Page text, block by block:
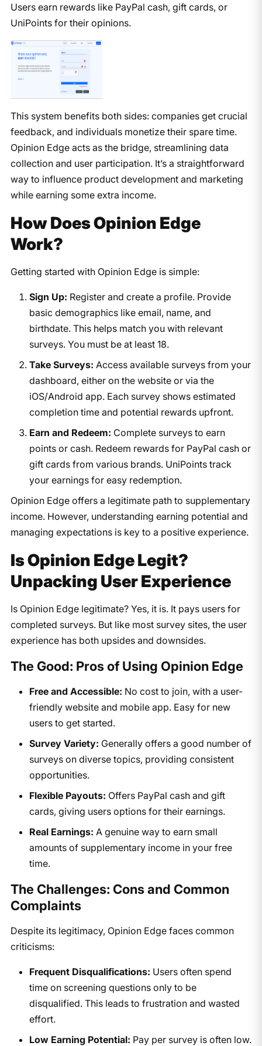
Users earn rewards like PayPal cash, gift cards, or
UniPoints for their opinions.
This system benefits both sides: companies get crucial
feedback, and individuals monetize their spare time.
Opinion Edge acts as the bridge, streamlining data
collection and user participation. It’s a straightforward
way to influence product development and marketing
while earning some extra income.
How Does Opinion Edge
Work?
Getting started with Opinion Edge is simple:
Sign Up: Register and create a profile. Provide
basic demographics like email, name, and
birthdate. This helps match you with relevant
surveys. You must be at least 18.
Take Surveys: Access available surveys from your
dashboard, either on the website or via the
iOS/Android app. Each survey shows estimated
completion time and potential rewards upfront.
Earn and Redeem: Complete surveys to earn
points or cash. Redeem rewards for PayPal cash or
gift cards from various brands. UniPoints track
your earnings for easy redemption.
Opinion Edge offers a legitimate path to supplementary
income. However, understanding earning potential and
managing expectations is key to a positive experience.
Is Opinion Edge Legit?
Unpacking User Experience
Is Opinion Edge legitimate? Yes, it is. It pays users for
completed surveys. But like most survey sites, the user
experience has both upsides and downsides.
The Good: Pros of Using Opinion Edge
Free and Accessible: No cost to join, with a user-
friendly website and mobile app. Easy for new
users to get started.
Survey Variety: Generally offers a good number of
surveys on diverse topics, providing consistent
opportunities.
Flexible Payouts: Offers PayPal cash and gift
cards, giving users options for their earnings.
Real Earnings: A genuine way to earn small
amounts of supplementary income in your free
time.
The Challenges: Cons and Common
Complaints
Despite its legitimacy, Opinion Edge faces common
criticisms:
Frequent Disqualifications: Users often spend
time on screening questions only to be
disqualified. This leads to frustration and wasted
effort.
Low Earning Potential: Pay per survey is often low.